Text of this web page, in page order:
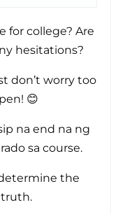
for college? Are
hesitations?
don’t worry too
😊
na end na ng
sa course.
the
truth.